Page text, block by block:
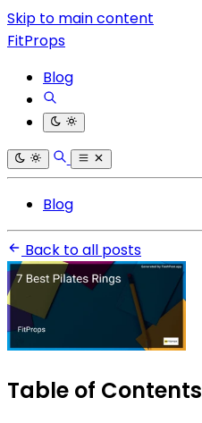
Skip to main content
FitProps
Blog
Blog
Back to all posts
Table of Contents